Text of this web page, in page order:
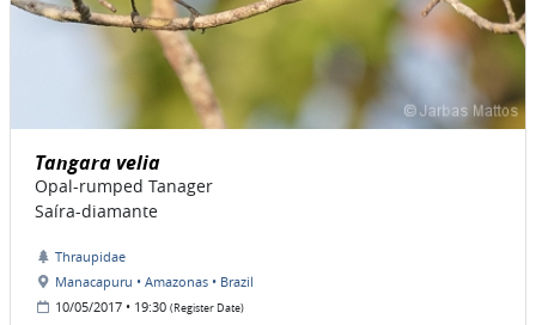
Tangara velia
Opal-rumped Tanager
Saíra-diamante
Thraupidae
Manacapuru • Amazonas • Brazil
10/05/2017 • 19:30 (Register Date)